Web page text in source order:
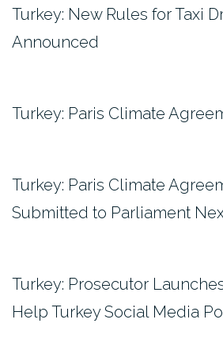
Turkey: New Rules for Taxi
Announced
Turkey: Paris Climate
Turkey: Paris Climate
Submitted to Parliament
Turkey: Prosecutor
Help Turkey Social Media